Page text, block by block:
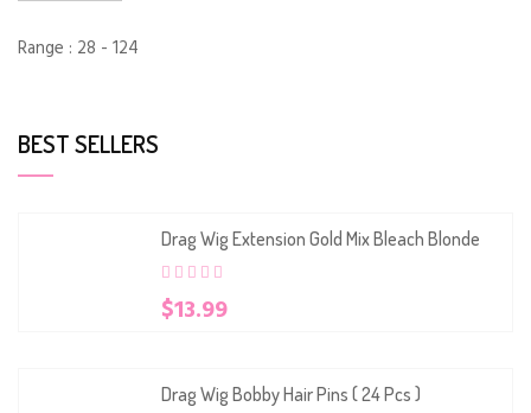
Range : 28 - 124
BEST SELLERS
Drag Wig Extension Gold Mix Bleach Blonde
0
out
50
customer
ratings
$13.99
Drag Wig Bobby Hair Pins ( 24 Pcs )